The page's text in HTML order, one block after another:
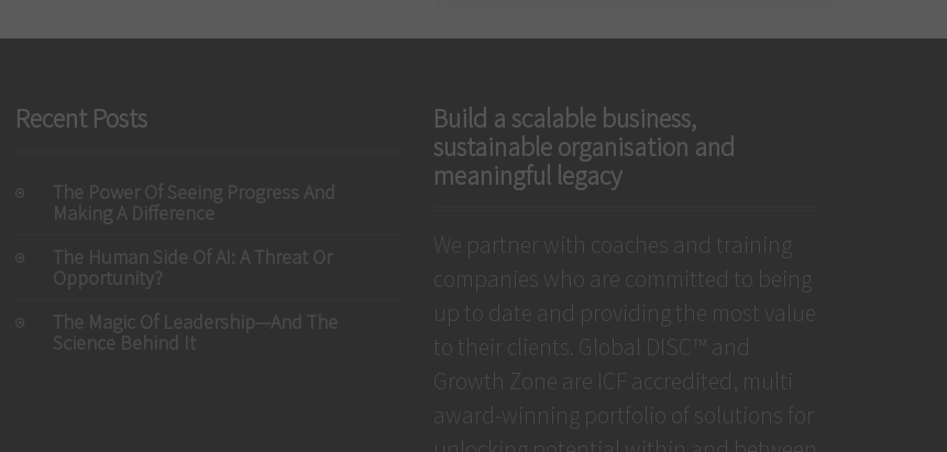
Recent Posts
The Power Of Seeing Progress And
Making A Difference
The Human Side Of AI: A Threat Or
Opportunity?
The Magic Of Leadership—And The
Science Behind It
Build a scalable business,
sustainable organisation and
meaningful legacy
We partner with coaches and training
companies who are committed to being
up to date and providing the most value
to their clients. Global DISC™ and
Growth Zone are ICF accredited, multi
award-winning portfolio of solutions for